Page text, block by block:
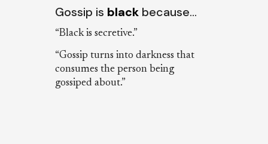
Gossip is black because…
“Black is secretive.”
“Gossip turns into darkness that
consumes the person being
gossiped about.”